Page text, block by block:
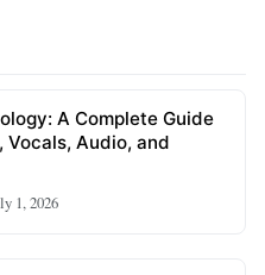
A Complete Guide
Vocals, Audio, and
1, 2026